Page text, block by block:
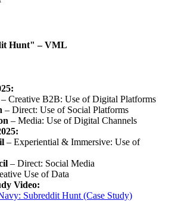
Hunt" – VML
– Creative B2B: Use of Digital Platforms
– Direct: Use of Social Platforms
– Media: Use of Digital Channels
– Experiential & Immersive: Use of
– Direct: Social Media
Use of Data
Video:
Subreddit Hunt (Case Study)